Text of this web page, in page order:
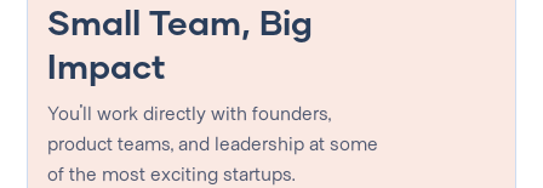
Small Team, Big
Impact
You'll work directly with founders,
product teams, and leadership at some
of the most exciting startups.